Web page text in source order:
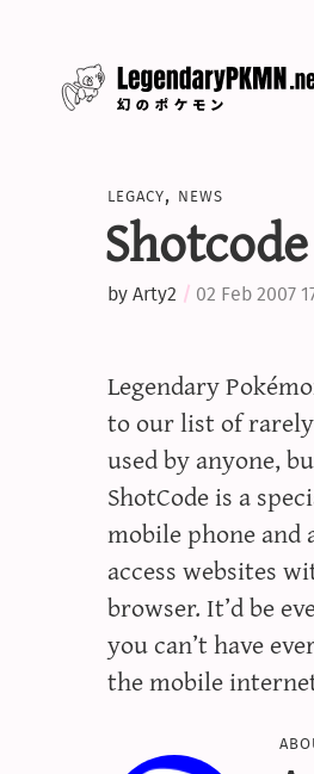
legacy, news
byArty2 02 Feb 2007
Legendary
to our list of
used by anyone,
ShotCode is a
mobile phone
access websites
browser. It’d be
you can’t have
the mobile